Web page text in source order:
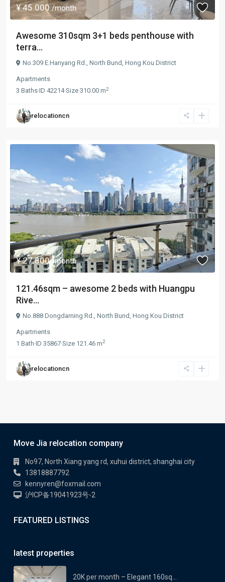
¥ 45.000/month
Awesome 310sqm 3+1 beds penthouse with
terra...
No.309 E.Hanyang Rd., North Bund, Hong Kou District
Apartments
3 Baths·ID 42214·Size 310.00 m2
relocationcn
¥ 27.800/month
121.46sqm – awesome 2 beds with Huangpu
Rive...
No.888 Dongdaming Rd., North Bund, Hong Kou District
Apartments
1 Bath·ID 35867·Size 121.46 m2
relocationcn
Move Jia relocation company
No97, North Xiang yang rd, xuhui district, shanghai city
13818887792
kennyren@foxmail.com
沪ICP备19041923号-2
FEATURED LISTINGS
latest properties
20K per month – Elegant 160sq...